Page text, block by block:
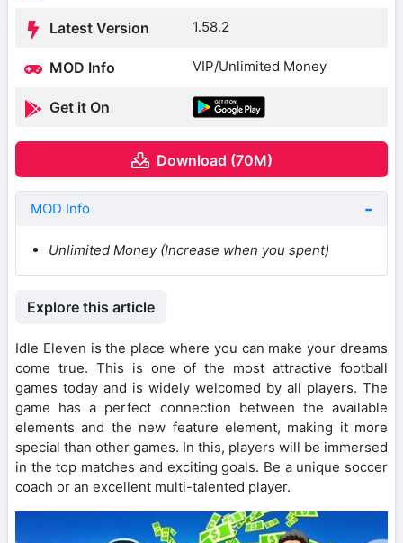
Latest Version 1.58.2
MOD Info VIP/Unlimited Money
Get it On
Download (70M)
MOD Info
Unlimited Money (Increase when you spent)
Explore this article
Idle Eleven is the place where you can make your dreams
come true. This is one of the most attractive football
games today and is widely welcomed by all players. The
game has a perfect connection between the available
elements and the new feature element, making it more
special than other games. In this, players will be immersed
in the top matches and exciting goals. Be a unique soccer
coach or an excellent multi-talented player.